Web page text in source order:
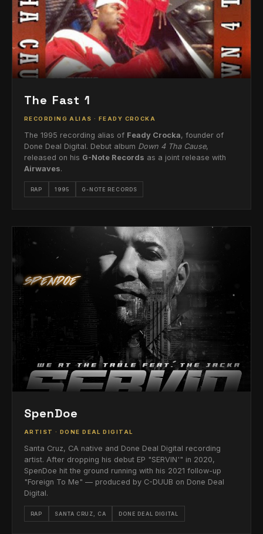
The Fast 1
RECORDING ALIAS · FEADY CROCKA
The 1995 recording alias of Feady Crocka, founder of
Done Deal Digital. Debut album Down 4 Tha Cause,
released on his G-Note Records as a joint release with
Airwaves.
RAP 1995 G-NOTE RECORDS
SpenDoe
ARTIST · DONE DEAL DIGITAL
Santa Cruz, CA native and Done Deal Digital recording
artist. After dropping his debut EP "SERVIN'" in 2020,
SpenDoe hit the ground running with his 2021 follow-up
"Foreign To Me" — produced by C-DUUB on Done Deal
Digital.
RAP SANTA CRUZ, CA DONE DEAL DIGITAL